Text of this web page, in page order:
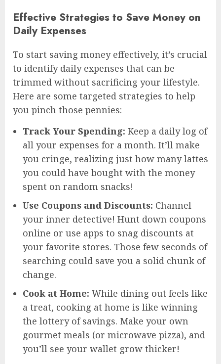
Effective Strategies to Save Money on
Daily Expenses
To start saving money effectively, it’s crucial
to identify daily expenses that can be
trimmed without sacrificing your lifestyle.
Here are some targeted strategies to help
you pinch those pennies:
Track Your Spending: Keep a daily log of
all your expenses for a month. It’ll make
you cringe, realizing just how many lattes
you could have bought with the money
spent on random snacks!
Use Coupons and Discounts: Channel
your inner detective! Hunt down coupons
online or use apps to snag discounts at
your favorite stores. Those few seconds of
searching could save you a solid chunk of
change.
Cook at Home: While dining out feels like
a treat, cooking at home is like winning
the lottery of savings. Make your own
gourmet meals (or microwave pizza), and
you’ll see your wallet grow thicker!